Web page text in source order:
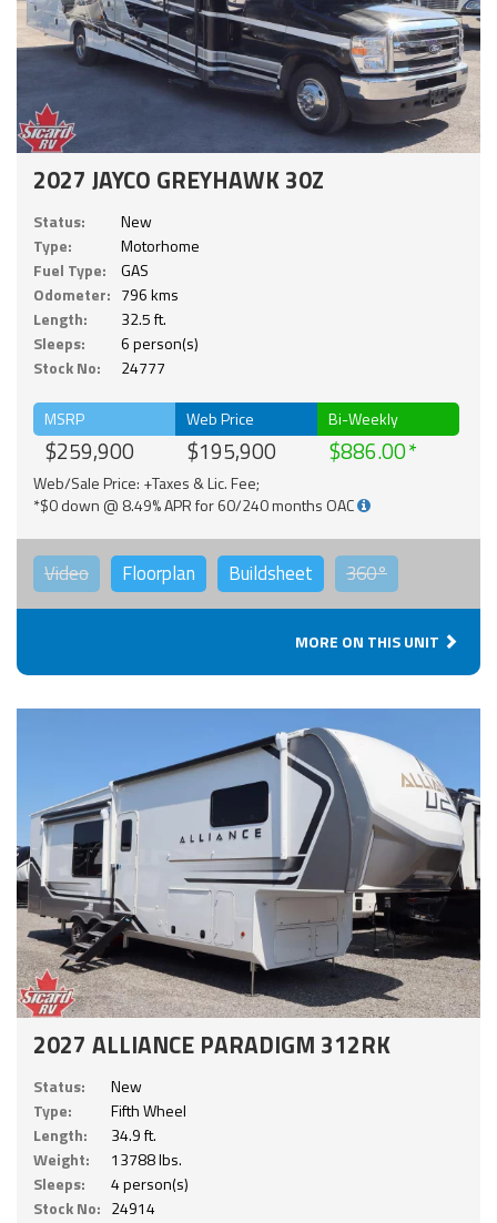
2027 JAYCO GREYHAWK 30Z
Status:
New
Type:
Motorhome
Fuel Type:
GAS
Odometer: 796 kms
Length:
32.5 ft.
Sleeps:
6 person(s)
Stock No:
24777
MSRP
$259,900
Web Price
$195,900
Bi-Weekly
$886.00
Web/Sale Price: +Taxes & Lic. Fee;
*$0 down @ 8.49% APR for 60/240 months OAC
Video Floorplan Buildsheet 360°
MORE ON THIS UNIT
2027 ALLIANCE PARADIGM 312RK
Status:
New
Type:
Fifth Wheel
Length:
34.9 ft.
Weight:
13788 lbs.
Sleeps:
4 person(s)
Stock No: 24914